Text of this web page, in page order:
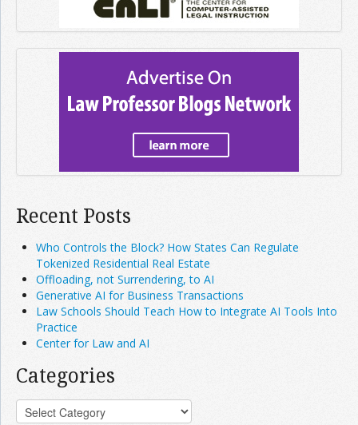
Recent Posts
Who Controls the Block? How States Can Regulate
Tokenized Residential Real Estate
Offloading, not Surrendering, to AI
Generative AI for Business Transactions
Law Schools Should Teach How to Integrate AI Tools Into
Practice
Center for Law and AI
Categories